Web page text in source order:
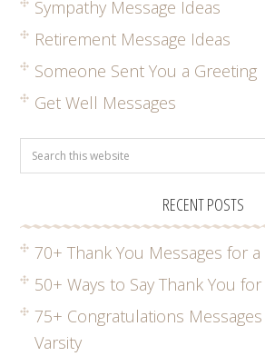
Sympathy Message Ideas
Retirement Message Ideas
Someone Sent You a Greeting
Get Well Messages
RECENT POSTS
70+ Thank You Messages for
50+ Ways to Say Thank You
75+ Congratulations
Varsity